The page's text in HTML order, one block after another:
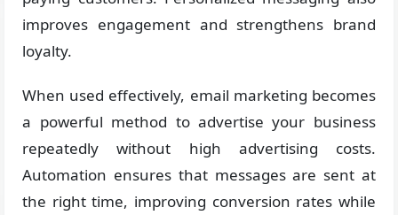
improves engagement and strengthens brand
loyalty.
When used effectively, email marketing becomes
a powerful method to advertise your business
repeatedly without high advertising costs.
Automation ensures that messages are sent at
the right time, improving conversion rates while